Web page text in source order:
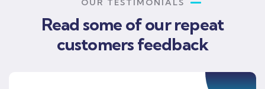
OUR TESTIMONIALS
Read some of our repeat
customers feedback​